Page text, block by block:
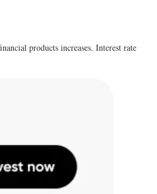
products increases. Interest rate